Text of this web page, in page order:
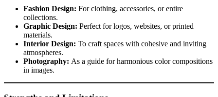
Fashion Design: For clothing, accessories, or entire
collections.
Graphic Design: Perfect for logos, websites, or printed
materials.
Interior Design: To craft spaces with cohesive and inviting
atmospheres.
Photography: As a guide for harmonious color compositions
in images.